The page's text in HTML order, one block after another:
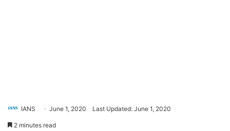
IANS June 1, 2020 Last Updated: June 1, 2020
2 minutes read